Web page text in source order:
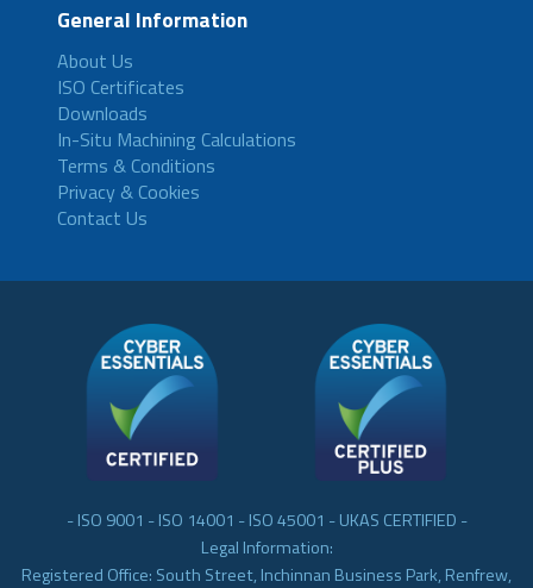
General Information
About Us
ISO Certificates
Downloads
In-Situ Machining Calculations
Terms & Conditions
Privacy & Cookies
Contact Us
- ISO 9001 - ISO 14001 - ISO 45001 - UKAS CERTIFIED -
Legal Information:
Registered Office: South Street, Inchinnan Business Park, Renfrew,